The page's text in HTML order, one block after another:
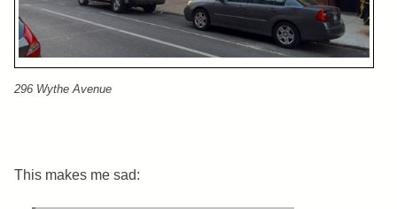
296 Wythe Avenue
This makes me sad: